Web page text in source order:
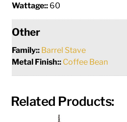
Wattage:: 60
Other
Family:: Barrel Stave
Metal Finish:: Coffee Bean
Related Products: